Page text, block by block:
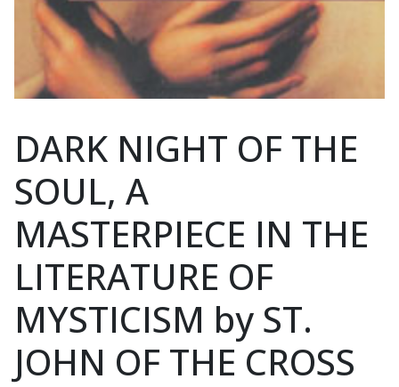
DARK NIGHT OF THE
SOUL, A
MASTERPIECE IN THE
LITERATURE OF
MYSTICISM by ST.
JOHN OF THE CROSS